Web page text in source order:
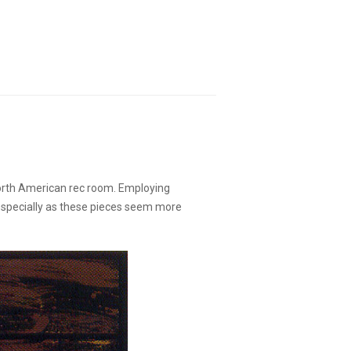
American rec room. Employing
as these pieces seem more